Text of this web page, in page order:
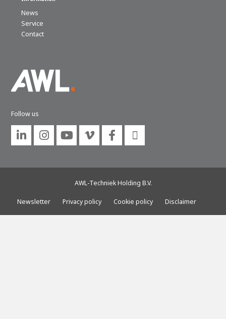
electrician to robot programmer
people
About AWL
News
Service
Contact
Follow us
     
AWL-Techniek Holding B.V.
Newsletter Privacy policy Cookie policy Disclaimer